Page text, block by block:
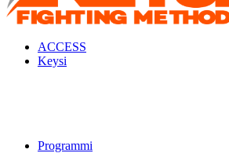
ACCESS
Keysi
Programmi